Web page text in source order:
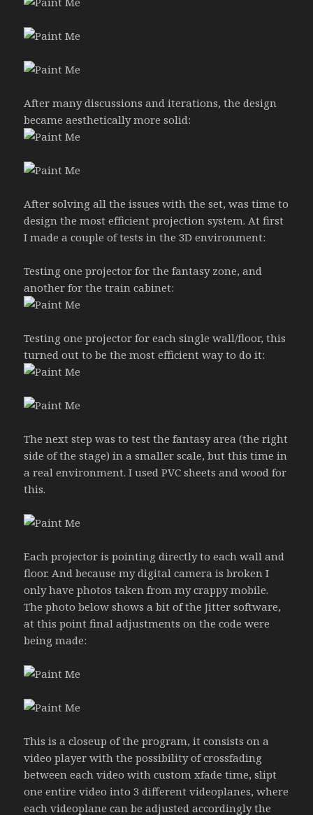
After many discussions and iterations, the design
became aesthetically more solid:
After solving all the issues with the set, was time to
design the most efficient projection system. At first
I made a couple of tests in the 3D environment:
Testing one projector for the fantasy zone, and
another for the train cabinet:
Testing one projector for each single wall/floor, this
turned out to be the most efficient way to do it:
The next step was to test the fantasy area (the right
side of the stage) in a smaller scale, but this time in
a real environment. I used PVC sheets and wood for
this.
Each projector is pointing directly to each wall and
floor. And because my digital camera is broken I
only have photos taken from my crappy mobile.
The photo below shows a bit of the Jitter software,
at this point final adjustments on the code were
being made:
This is a closeup of the program, it consists on a
video player with the possibility of crossfading
between each video with custom xfade time, slipt
one entire video into 3 different videoplanes, where
each videoplane can be adjusted accordingly the